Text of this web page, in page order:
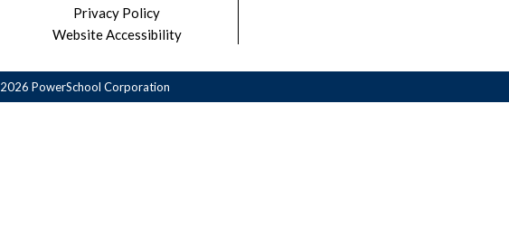
Privacy Policy
Website Accessibility
2026 PowerSchool Corporation